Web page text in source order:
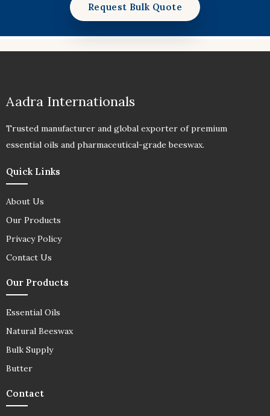
Request Bulk Quote
Aadra Internationals
Trusted manufacturer and global exporter of premium
essential oils and pharmaceutical-grade beeswax.
Quick Links
About Us
Our Products
Privacy Policy
Contact Us
Our Products
Essential Oils
Natural Beeswax
Bulk Supply
Butter
Contact